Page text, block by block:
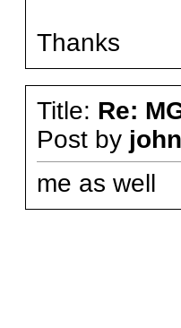
Thanks
Title: Re:
Post by
me as well